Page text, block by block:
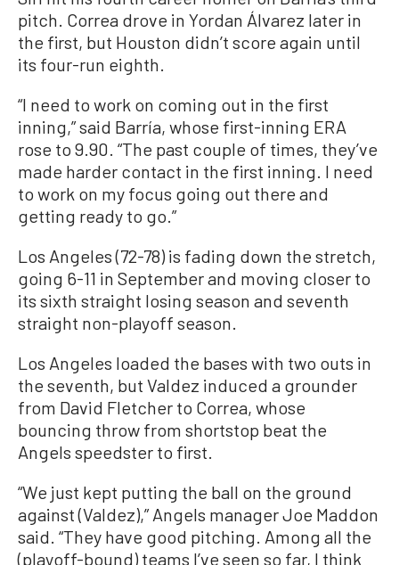
pitch. Correa drove in Yordan Álvarez later in
the first, but Houston didn’t score again until
its four-run eighth.
“I need to work on coming out in the first
inning,” said Barría, whose first-inning ERA
rose to 9.90. “The past couple of times, they’ve
made harder contact in the first inning. I need
to work on my focus going out there and
getting ready to go.”
Los Angeles (72-78) is fading down the stretch,
going 6-11 in September and moving closer to
its sixth straight losing season and seventh
straight non-playoff season.
Los Angeles loaded the bases with two outs in
the seventh, but Valdez induced a grounder
from David Fletcher to Correa, whose
bouncing throw from shortstop beat the
Angels speedster to first.
“We just kept putting the ball on the ground
against (Valdez),” Angels manager Joe Maddon
said. “They have good pitching. Among all the
(playoff-bound) teams I’ve seen so far, I think